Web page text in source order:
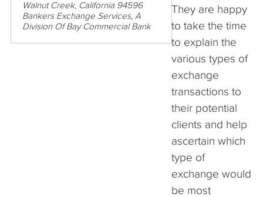
Walnut Creek, California 94596
Bankers Exchange Services, A
Division Of Bay Commercial Bank
They are happy
to take the time
to explain the
various types of
exchange
transactions to
their potential
clients and help
ascertain which
type of
exchange would
be most